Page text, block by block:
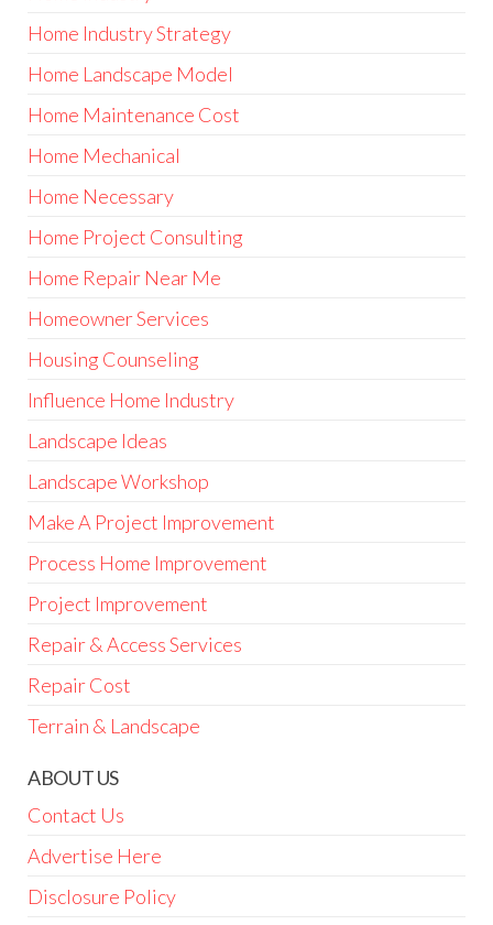
Home Industry Strategy
Home Landscape Model
Home Maintenance Cost
Home Mechanical
Home Necessary
Home Project Consulting
Home Repair Near Me
Homeowner Services
Housing Counseling
Influence Home Industry
Landscape Ideas
Landscape Workshop
Make A Project Improvement
Process Home Improvement
Project Improvement
Repair & Access Services
Repair Cost
Terrain & Landscape
ABOUT US
Contact Us
Advertise Here
Disclosure Policy